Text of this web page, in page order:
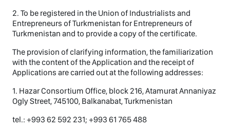
2. To be registered in the Union of Industrialists and
Entrepreneurs of Turkmenistan for Entrepreneurs of
Turkmenistan and to provide a copy of the certificate.
The provision of clarifying information, the familiarization
with the content of the Application and the receipt of
Applications are carried out at the following addresses:
1. Hazar Consortium Office, block 216, Atamurat Annaniyaz
Ogly Street, 745100, Balkanabat, Turkmenistan
tel.: +993 62 592 231; +993 61 765 488